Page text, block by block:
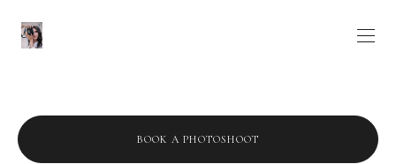
BOOK A PHOTOSHOOT